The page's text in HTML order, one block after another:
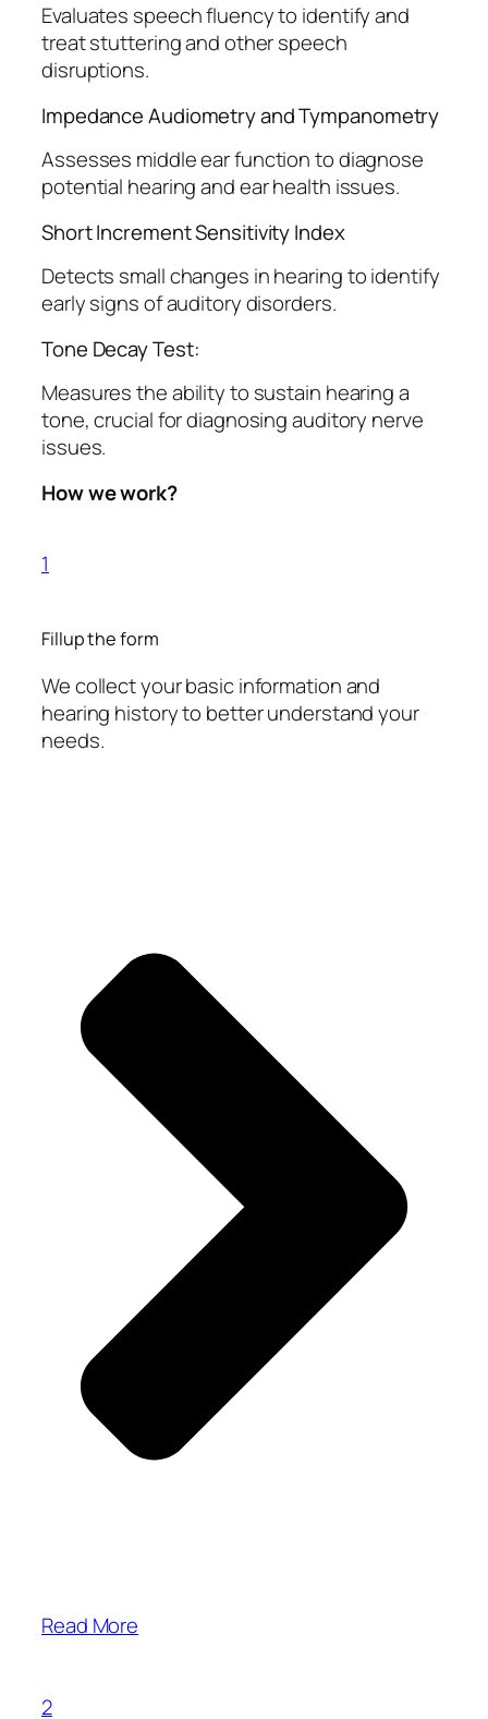
Evaluates speech fluency to identify and
treat stuttering and other speech
disruptions.
Impedance Audiometry and Tympanometry
Assesses middle ear function to diagnose
potential hearing and ear health issues.
Short Increment Sensitivity Index
Detects small changes in hearing to identify
early signs of auditory disorders.
Tone Decay Test:
Measures the ability to sustain hearing a
tone, crucial for diagnosing auditory nerve
issues.
How we work?
1
Fillup the form
We collect your basic information and
hearing history to better understand your
needs.
Read More
2